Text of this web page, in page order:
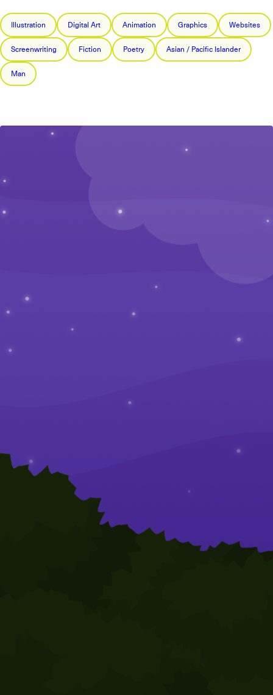
Illustration Digital Art Animation Graphics Websites
Screenwriting Fiction Poetry Asian / Pacific Islander
Man